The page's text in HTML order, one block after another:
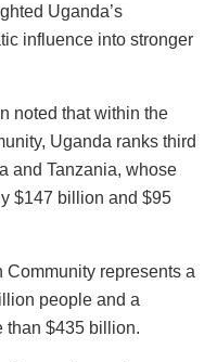
Uganda’s
influence into stronger
noted that within the
Uganda ranks third
and Tanzania, whose
$147 billion and $95
represents a
people and a
than $435 billion.